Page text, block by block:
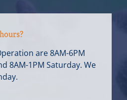
are 8AM-6PM
8AM-1PM Saturday. We